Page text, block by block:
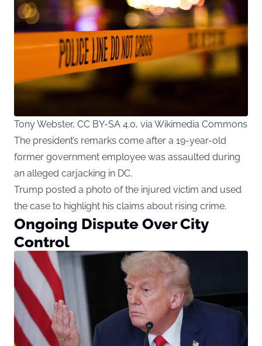
Tony Webster, CC BY-SA 4.0, via Wikimedia Commons
The president’s remarks come after a 19-year-old
former government employee was assaulted during
an alleged carjacking in DC.
Trump posted a photo of the injured victim and used
the case to highlight his claims about rising crime.
Ongoing Dispute Over City
Control